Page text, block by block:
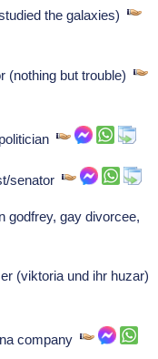
the galaxies)
(nothing but trouble)
politician
senator
godfrey, gay divorcee,
(viktoria und ihr huzar)
company